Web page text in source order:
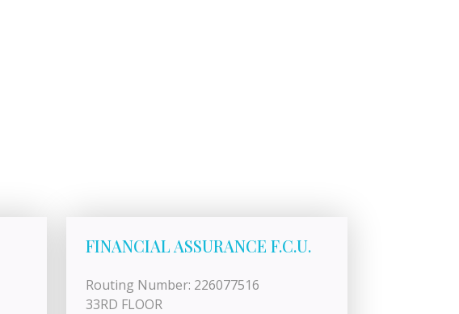
FINANCIAL ASSURANCE F.C.U.
Routing Number: 226077516
33RD FLOOR